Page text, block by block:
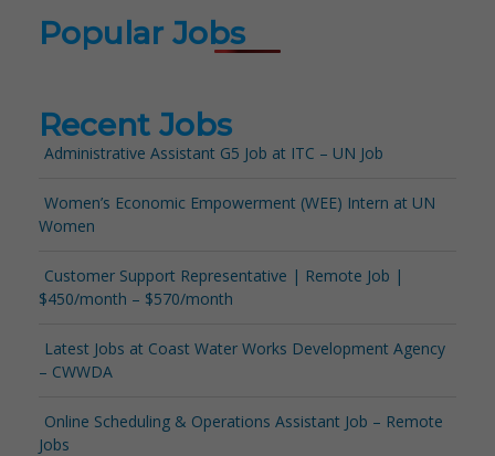
Popular Jobs
Recent Jobs
Administrative Assistant G5 Job at ITC – UN Job
Women’s Economic Empowerment (WEE) Intern at UN
Women
Customer Support Representative | Remote Job |
$450/month – $570/month
Latest Jobs at Coast Water Works Development Agency
– CWWDA
Online Scheduling & Operations Assistant Job – Remote
Jobs